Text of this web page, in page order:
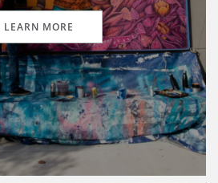
LEARN MORE